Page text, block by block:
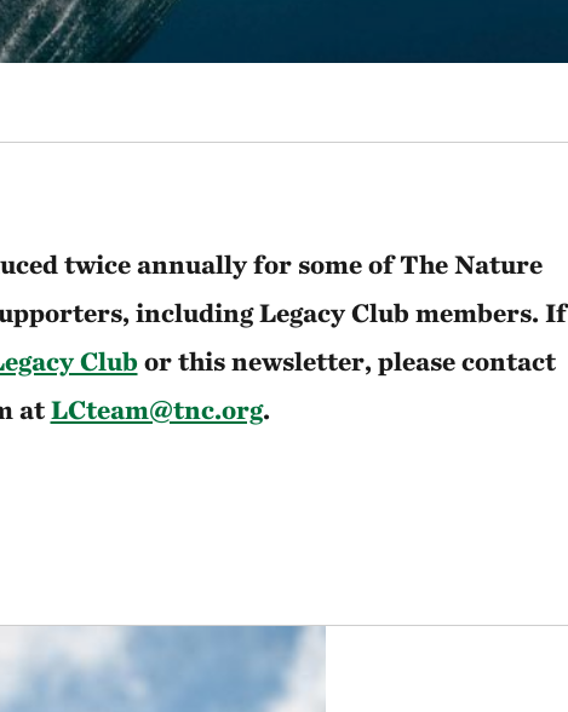
twice annually for some of The Nature
including Legacy Club members. If
Clubor this newsletter, please contact
atLCteam@tnc.org.